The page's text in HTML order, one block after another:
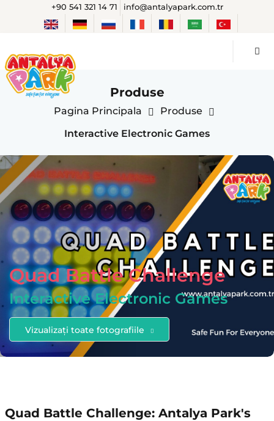
+90 541 321 14 71 info@antalyapark.com.tr
Produse
Pagina Principala
Produse
Interactive Electronic Games
Quad Battle Challenge
Interactive Electronic Games
Vizualizați toate fotografiile
Quad Battle Challenge: Antalya Park's